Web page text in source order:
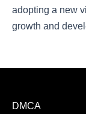
adopting a new
growth and
DMCA